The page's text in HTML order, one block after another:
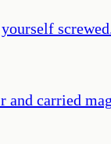
carried